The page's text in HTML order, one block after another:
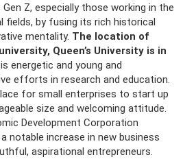
Z, especially those working in the
fields, by fusing its rich historical
mentality. The location of
Queen’s University is in
energetic and young and
efforts in research and education.
for small enterprises to start up
size and welcoming attitude.
Development Corporation
notable increase in new business
aspirational entrepreneurs.